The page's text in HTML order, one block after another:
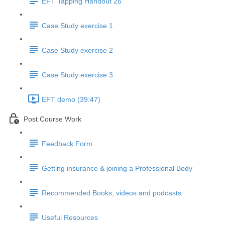
Case Study exercise 1
Case Study exercise 2
Case Study exercise 3
EFT demo (39:47)
Post Course Work
Feedback Form
Getting insurance & joining a Professional Body
Recommended Books, videos and podcasts
Useful Resources